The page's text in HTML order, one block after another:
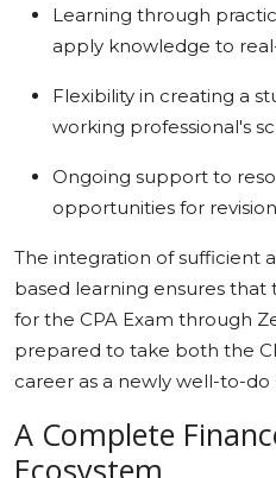
Learning through
apply knowledge to
Flexibility in creating a
working
Ongoing support to
opportunities for
The integration of sufficient
based learning ensures
for the CPA Exam through
prepared to take both the
career as a newly well-to-do
A Complete
Ecosystem